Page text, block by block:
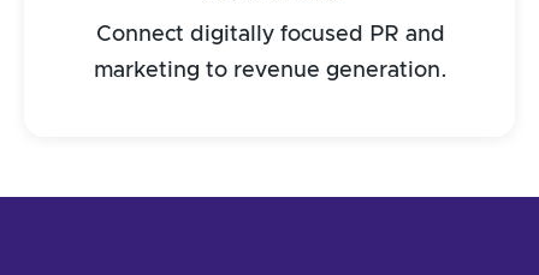
Connect digitally focused PR and
marketing to revenue generation.